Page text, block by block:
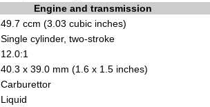
Engine and transmission
49.7 ccm (3.03 cubic inches)
Single cylinder, two-stroke
12.0:1
40.3 x 39.0 mm (1.6 x 1.5 inches)
Carburettor
Liquid